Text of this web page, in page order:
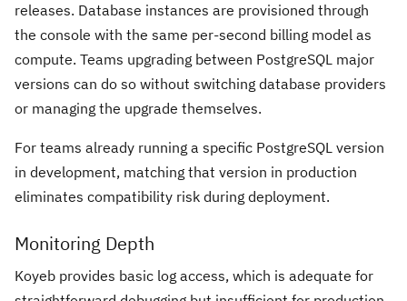
releases. Database instances are provisioned through
the console with the same per-second billing model as
compute. Teams upgrading between PostgreSQL major
versions can do so without switching database providers
or managing the upgrade themselves.
For teams already running a specific PostgreSQL version
in development, matching that version in production
eliminates compatibility risk during deployment.
Monitoring Depth
Koyeb provides basic log access, which is adequate for